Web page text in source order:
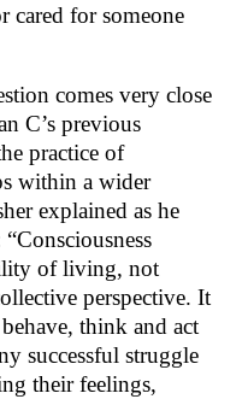
cared for someone
comes very close
C’s previous
practice of
within a wider
explained as he
of living, not
perspective. It
think and act
successful struggle
their feelings,